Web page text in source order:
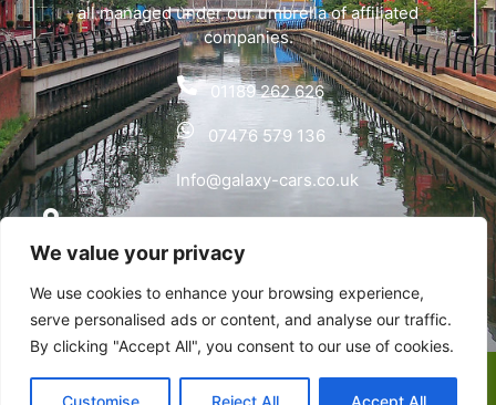
We value your privacy
We use cookies to enhance your browsing experience,
serve personalised ads or content, and analyse our traffic.
By clicking "Accept All", you consent to our use of cookies.
Customise Reject All Accept All
all managed under our umbrella of affiliated
companies.
01189 262 626
07476 579 136
Info@galaxy-cars.co.uk
Wyvols Court, Basingstoke Road, Swallowfield,
Reading RG7 1WY
Privacy Policy
Copyright © Galaxy Cars | Designed & Developed by